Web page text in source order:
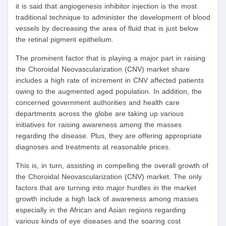
it is said that angiogenesis inhibitor injection is the most
traditional technique to administer the development of blood
vessels by decreasing the area of fluid that is just below
the retinal pigment epithelium.
The prominent factor that is playing a major part in raising
the Choroidal Neovascularization (CNV) market share
includes a high rate of increment in CNV affected patients
owing to the augmented aged population. In addition, the
concerned government authorities and health care
departments across the globe are taking up various
initiatives for raising awareness among the masses
regarding the disease. Plus, they are offering appropriate
diagnoses and treatments at reasonable prices.
This is, in turn, assisting in compelling the overall growth of
the Choroidal Neovascularization (CNV) market. The only
factors that are turning into major hurdles in the market
growth include a high lack of awareness among masses
especially in the African and Asian regions regarding
various kinds of eye diseases and the soaring cost